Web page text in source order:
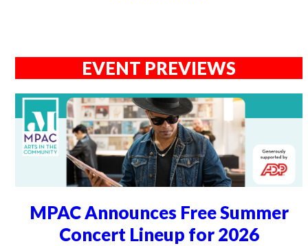
EVENT PREVIEWS
MPAC Announces Free Summer
Concert Lineup for 2026